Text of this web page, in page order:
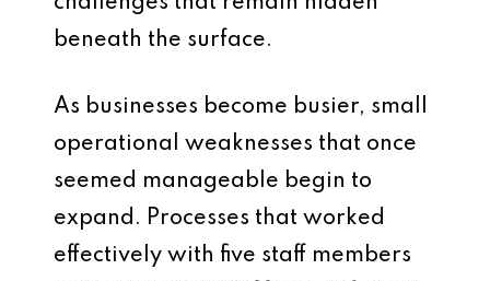
beneath the surface.
As businesses become busier, small
operational weaknesses that once
seemed manageable begin to
expand. Processes that worked
effectively with five staff members